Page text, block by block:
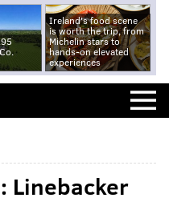
Ireland's food scene
is worth the trip, from
Michelin stars to
hands-on elevated
experiences
Linebacker